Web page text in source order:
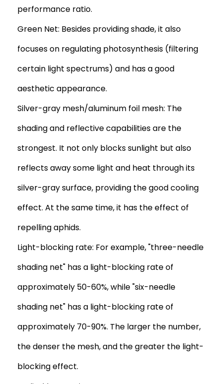
performance ratio.
Green Net: Besides providing shade, it also
focuses on regulating photosynthesis (filtering
certain light spectrums) and has a good
aesthetic appearance.
Silver-gray mesh/aluminum foil mesh: The
shading and reflective capabilities are the
strongest. It not only blocks sunlight but also
reflects away some light and heat through its
silver-gray surface, providing the good cooling
effect. At the same time, it has the effect of
repelling aphids.
Light-blocking rate: For example, "three-needle
shading net" has a light-blocking rate of
approximately 50-60%, while "six-needle
shading net" has a light-blocking rate of
approximately 70-90%. The larger the number,
the denser the mesh, and the greater the light-
blocking effect.